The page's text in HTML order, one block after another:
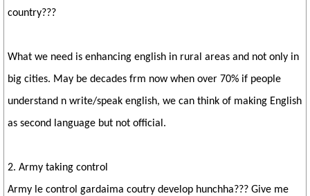
country???
What we need is enhancing english in rural areas and not only in
big cities. May be decades frm now when over 70% if people
understand n write/speak english, we can think of making English
as second language but not official.
2. Army taking control
Army le control gardaima coutry develop hunchha??? Give me